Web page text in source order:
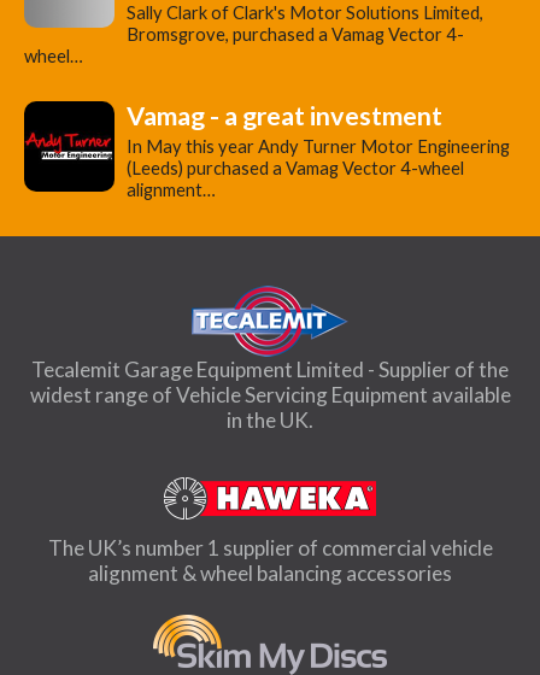
Sally Clark of Clark's Motor Solutions Limited,
Bromsgrove, purchased a Vamag Vector 4-
wheel…
Vamag - a great investment
In May this year Andy Turner Motor Engineering
(Leeds) purchased a Vamag Vector 4-wheel
alignment…
Tecalemit Garage Equipment Limited - Supplier of the
widest range of Vehicle Servicing Equipment available
in the UK.
The UK’s number 1 supplier of commercial vehicle
alignment & wheel balancing accessories